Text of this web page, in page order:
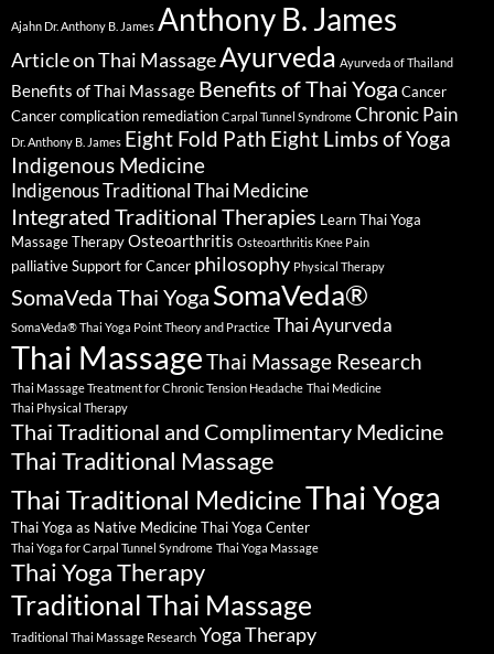
Ajahn Dr. Anthony B. James Anthony B. James
Article on Thai MassageAyurveda Ayurveda of Thailand
Benefits of Thai Massage Benefits of Thai Yoga Cancer
Cancer complication remediation Carpal Tunnel Syndrome Chronic Pain
Dr. Anthony B. James Eight Fold Path Eight Limbs of Yoga
Indigenous Medicine
Indigenous Traditional Thai Medicine
Integrated Traditional Therapies Learn Thai Yoga
Massage TherapyOsteoarthritis Osteoarthritis Knee Pain
palliative Support for Cancer philosophy Physical Therapy
SomaVeda Thai Yoga SomaVeda®
SomaVeda® Thai Yoga Point Theory and Practice Thai Ayurveda
Thai MassageThai Massage Research
Thai Massage Treatment for Chronic Tension Headache Thai Medicine
Thai Physical Therapy
Thai Traditional and Complimentary Medicine
Thai Traditional Massage
Thai Traditional MedicineThai Yoga
Thai Yoga as Native MedicineThai Yoga Center
Thai Yoga for Carpal Tunnel Syndrome Thai Yoga Massage
Thai Yoga Therapy
Traditional Thai Massage
Traditional Thai Massage Research Yoga Therapy